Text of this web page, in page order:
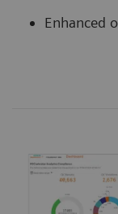
Enhanced